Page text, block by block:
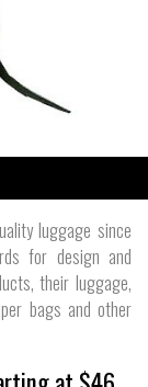
luggage since
for design and
their luggage,
bags and other